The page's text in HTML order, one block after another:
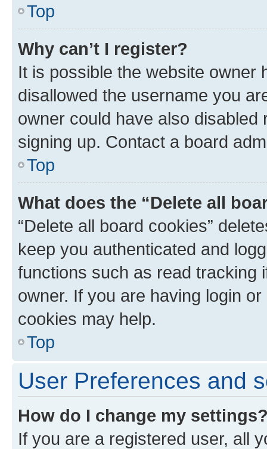
Top
Why can’t I register?
It is possible the website owner
disallowed the username you
owner could have also
signing up. Contact a board
Top
What does the “Delete all
“Delete all board cookies”
keep you authenticated and
functions such as read tracking
owner. If you are having login
cookies may help.
Top
User Preferences and
How do I change my
If you are a registered user, all